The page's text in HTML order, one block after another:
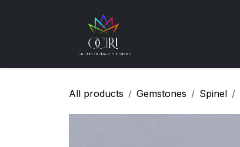
All products Gemstones Spinel